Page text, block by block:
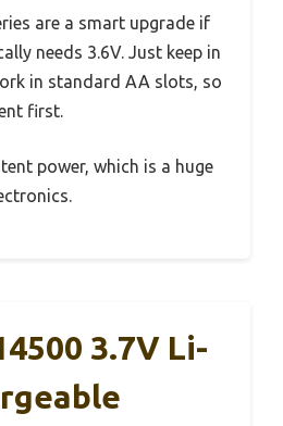
are a smart upgrade if
needs 3.6V. Just keep in
in standard AA slots, so
first.
power, which is a huge
3.7V Li-